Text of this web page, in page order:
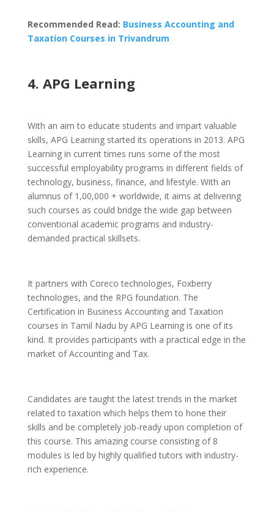
Recommended Read: Business Accounting and
Taxation Courses in Trivandrum
4. APG Learning
With an aim to educate students and impart valuable
skills, APG Learning started its operations in 2013. APG
Learning in current times runs some of the most
successful employability programs in different fields of
technology, business, finance, and lifestyle. With an
alumnus of 1,00,000 + worldwide, it aims at delivering
such courses as could bridge the wide gap between
conventional academic programs and industry-
demanded practical skillsets.
It partners with Coreco technologies, Foxberry
technologies, and the RPG foundation. The
Certification in Business Accounting and Taxation
courses in Tamil Nadu by APG Learning is one of its
kind. It provides participants with a practical edge in the
market of Accounting and Tax.
Candidates are taught the latest trends in the market
related to taxation which helps them to hone their
skills and be completely job-ready upon completion of
this course. This amazing course consisting of 8
modules is led by highly qualified tutors with industry-
rich experience.